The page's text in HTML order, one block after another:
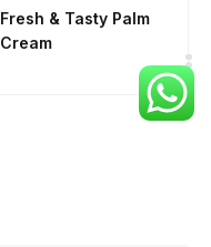
Fresh & Tasty Palm
Cream